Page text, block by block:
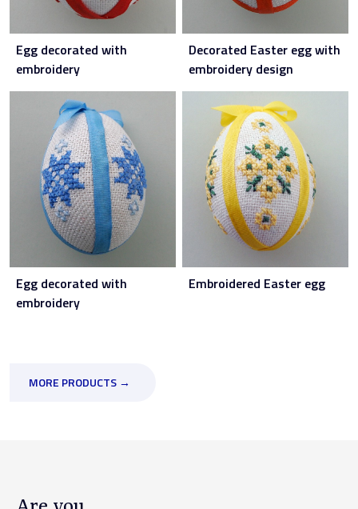
Egg decorated with
embroidery
Decorated Easter egg with
embroidery design
Egg decorated with
embroidery
Embroidered Easter egg
MORE PRODUCTS →